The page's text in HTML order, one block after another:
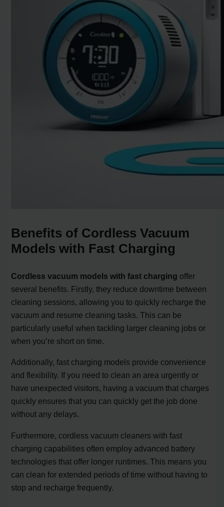
Benefits of Cordless Vacuum
Models with Fast Charging
Cordless vacuum models with fast charging offer
several benefits. Firstly, they reduce downtime between
cleaning sessions, allowing you to quickly recharge the
vacuum and resume cleaning tasks. This can be
particularly useful when tackling larger cleaning jobs or
when you’re short on time.
Additionally, fast charging models provide convenience
and flexibility. If you need to clean an area urgently or
have unexpected visitors, having a vacuum that charges
quickly ensures that you can quickly get the job done
without any delays.
Furthermore, cordless vacuum cleaners with fast
charging capabilities often employ advanced battery
technologies that offer longer runtimes. This means you
can clean for extended periods of time without having to
stop and recharge frequently.